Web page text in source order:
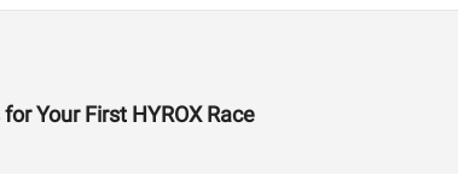
Your First HYROX Race